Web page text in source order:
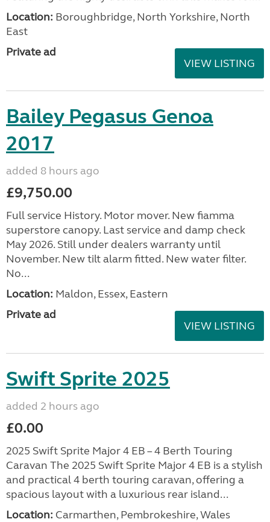
Location: Boroughbridge, North Yorkshire, North
East
Private ad
VIEW LISTING
Bailey Pegasus Genoa
2017
added 8 hours ago
£9,750.00
Full service History. Motor mover. New fiamma
superstore canopy. Last service and damp check
May 2026. Still under dealers warranty until
November. New tilt alarm fitted. New water filter.
No...
Location: Maldon, Essex, Eastern
Private ad
VIEW LISTING
Swift Sprite 2025
added 2 hours ago
£0.00
2025 Swift Sprite Major 4 EB – 4 Berth Touring
Caravan The 2025 Swift Sprite Major 4 EB is a stylish
and practical 4 berth touring caravan, offering a
spacious layout with a luxurious rear island...
Location: Carmarthen, Pembrokeshire, Wales